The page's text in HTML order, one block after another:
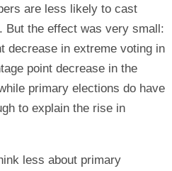
are less likely to cast
But the effect was very small:
decrease in extreme voting in
point decrease in the
primary elections do have
to explain the rise in
less about primary